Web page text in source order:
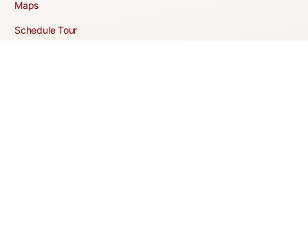
Maps
Schedule Tour